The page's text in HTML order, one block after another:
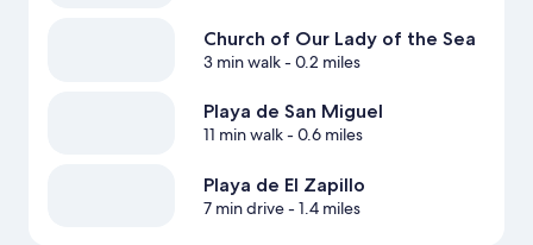
Church of Our Lady of the Sea
3 min walk- 0.2 miles
Playa de San Miguel
11 min walk- 0.6 miles
Playa de El Zapillo
7 min drive- 1.4 miles